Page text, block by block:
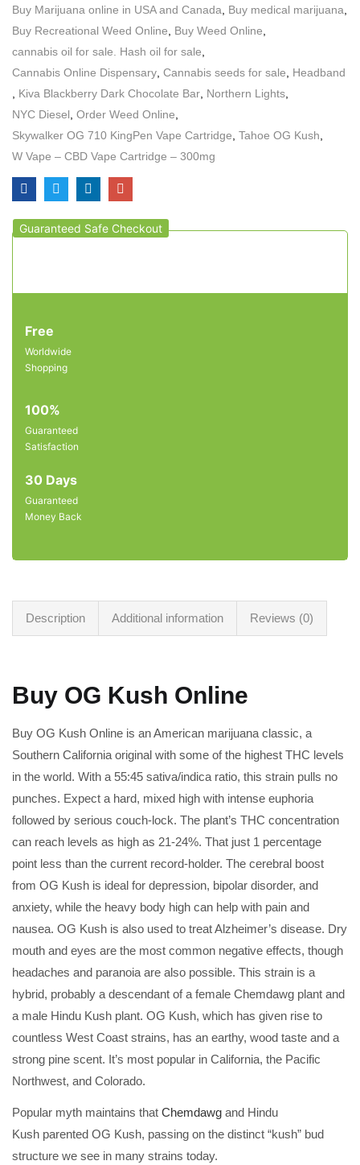
Buy Marijuana online in USA and Canada Buy medical marijuana
Buy Recreational Weed Online
Buy Weed Online
cannabis oil for sale. Hash oil for sale
Cannabis Online Dispensary Cannabis seeds for sale
Headband
Kiva Blackberry Dark Chocolate Bar Northern Lights
NYC Diesel Order Weed Online
Skywalker OG 710 KingPen Vape Cartridge Tahoe OG Kush
W Vape – CBD Vape Cartridge – 300mg
Guaranteed Safe Checkout
Free
Worldwide
Shopping
100%
Guaranteed
Satisfaction
30 Days
Guaranteed
Money Back
Description Additional information Reviews (0)
Buy OG Kush Online
Buy OG Kush Online is an American marijuana classic, a
Southern California original with some of the highest THC levels
in the world. With a 55:45 sativa/indica ratio, this strain pulls no
punches. Expect a hard, mixed high with intense euphoria
followed by serious couch-lock. The plant’s THC concentration
can reach levels as high as 21-24%. That just 1 percentage
point less than the current record-holder. The cerebral boost
from OG Kush is ideal for depression, bipolar disorder, and
anxiety, while the heavy body high can help with pain and
nausea. OG Kush is also used to treat Alzheimer’s disease. Dry
mouth and eyes are the most common negative effects, though
headaches and paranoia are also possible. This strain is a
hybrid, probably a descendant of a female Chemdawg plant and
a male Hindu Kush plant. OG Kush, which has given rise to
countless West Coast strains, has an earthy, wood taste and a
strong pine scent. It’s most popular in California, the Pacific
Northwest, and Colorado.
Popular myth maintains that Chemdawg and Hindu
Kush parented OG Kush, passing on the distinct “kush” bud
structure we see in many strains today.